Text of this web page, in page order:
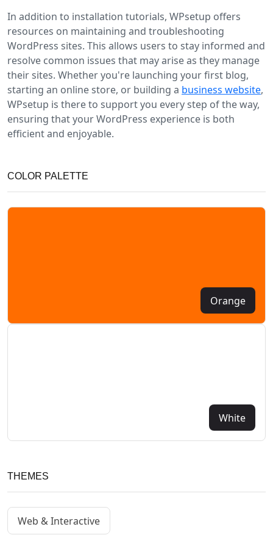
In addition to installation tutorials, WPsetup offers
resources on maintaining and troubleshooting
WordPress sites. This allows users to stay informed and
resolve common issues that may arise as they manage
their sites. Whether you're launching your first blog,
starting an online store, or building a business website,
WPsetup is there to support you every step of the way,
ensuring that your WordPress experience is both
efficient and enjoyable.
COLOR PALETTE
Orange
White
THEMES
Web & Interactive